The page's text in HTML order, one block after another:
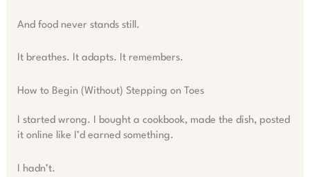
And food never stands still.
It breathes. It adapts. It remembers.
How to Begin (Without) Stepping on Toes
I started wrong. I bought a cookbook, made the dish, posted
it online like I’d earned something.
I hadn’t.